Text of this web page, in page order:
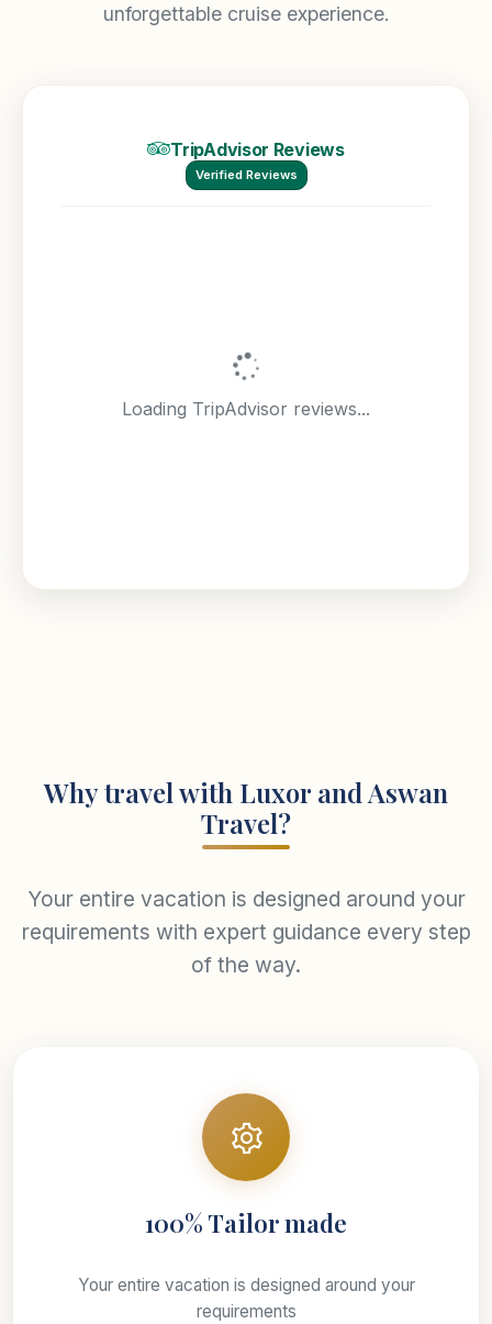
unforgettable cruise experience.
TripAdvisor Reviews
Verified Reviews
Loading TripAdvisor reviews...
Why travel with Luxor and Aswan
Travel?
Your entire vacation is designed around your
requirements with expert guidance every step
of the way.
100% Tailor made
Your entire vacation is designed around your
requirements